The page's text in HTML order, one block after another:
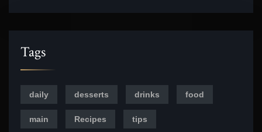
Tags
daily desserts drinks food
main Recipes tips